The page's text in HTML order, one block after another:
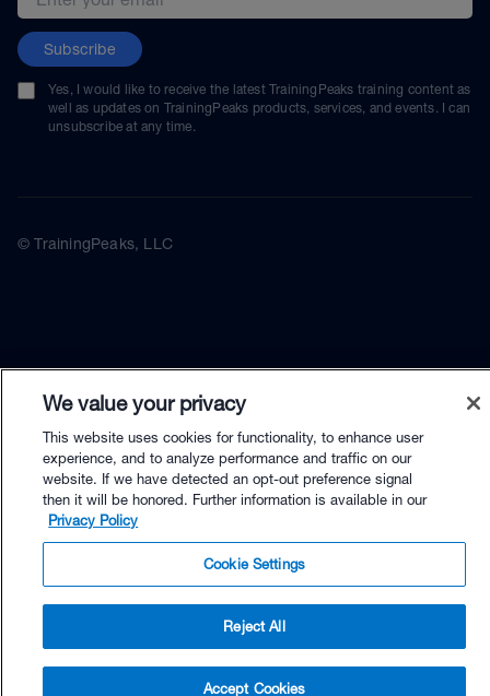
$79.90 - Buy Now
Subscribe
Yes, I would like to receive the latest TrainingPeaks training content as
well as updates on TrainingPeaks products, services, and events. I can
unsubscribe at any time.
© TrainingPeaks, LLC
We value your privacy
This website uses cookies for functionality, to enhance user
experience, and to analyze performance and traffic on our
website. If we have detected an opt-out preference signal
then it will be honored. Further information is available in our
Privacy Policy
Cookie Settings
Reject All
Accept Cookies